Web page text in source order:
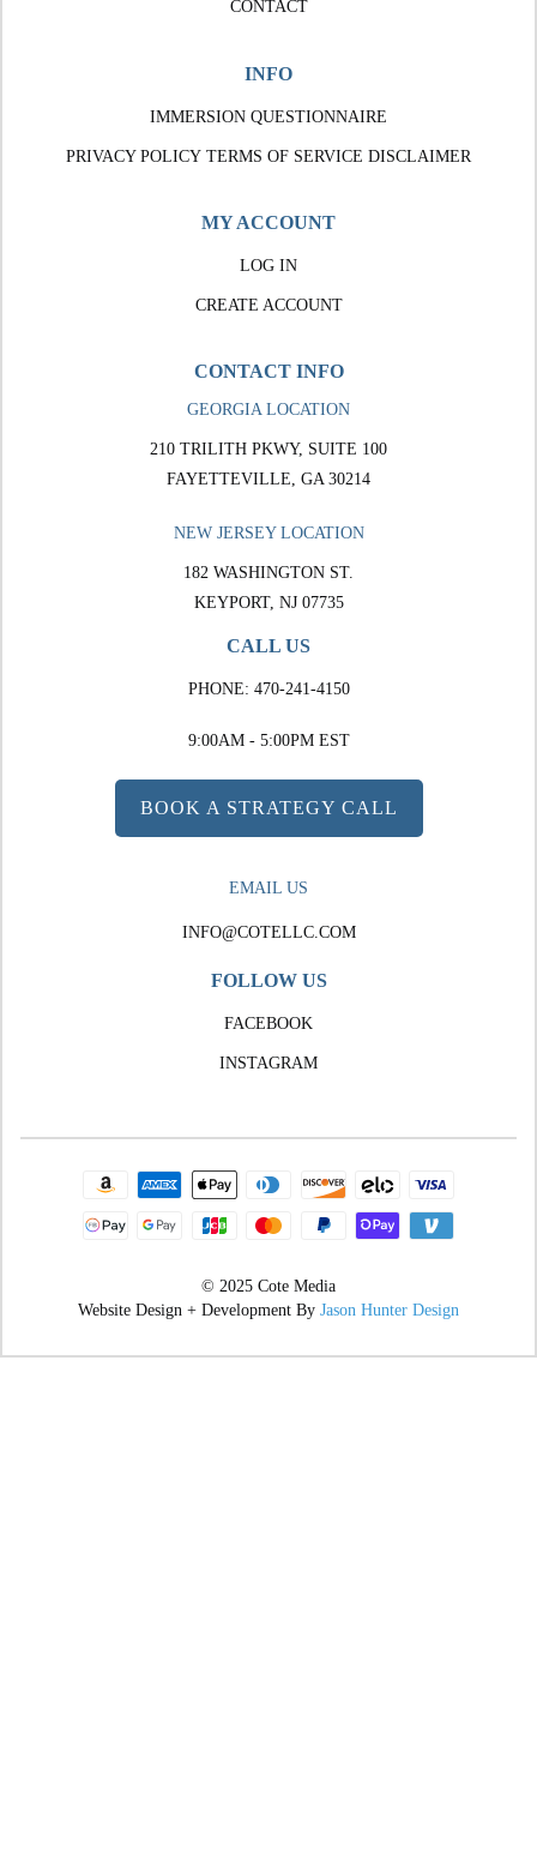
CONTACT
INFO
IMMERSION QUESTIONNAIRE
PRIVACY POLICY TERMS OF SERVICE DISCLAIMER
MY ACCOUNT
LOG IN
CREATE ACCOUNT
CONTACT INFO
GEORGIA LOCATION
210 TRILITH PKWY, SUITE 100
FAYETTEVILLE, GA 30214
NEW JERSEY LOCATION
182 WASHINGTON ST.
KEYPORT, NJ 07735
CALL US
PHONE: 470-241-4150
9:00AM - 5:00PM EST
BOOK A STRATEGY CALL
EMAIL US
INFO@COTELLC.COM
FOLLOW US
FACEBOOK
INSTAGRAM
© 2025 Cote Media
Website Design + Development By Jason Hunter Design